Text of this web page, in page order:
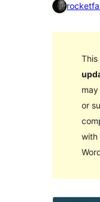
This
or
with